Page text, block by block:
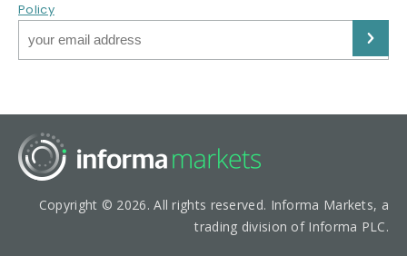
Policy
Copyright © 2026. All rights reserved. Informa Markets, a
trading division of Informa PLC.